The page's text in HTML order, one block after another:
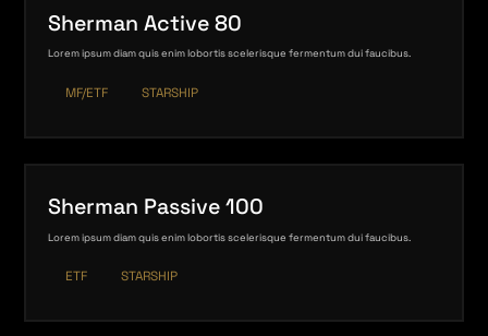
Sherman Active 80
Lorem ipsum diam quis enim lobortis scelerisque fermentum dui faucibus.
MF/ETF STARSHIP
Sherman Passive 100
Lorem ipsum diam quis enim lobortis scelerisque fermentum dui faucibus.
ETF STARSHIP